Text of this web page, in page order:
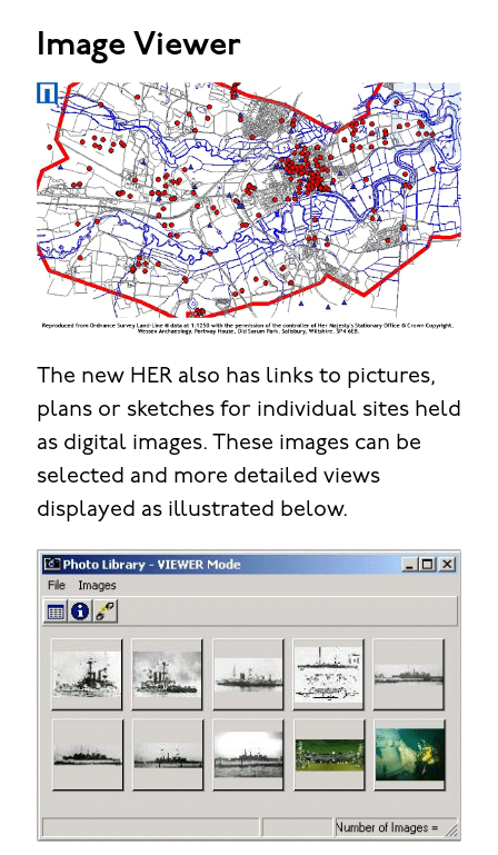
Image Viewer
The new HER also has links to pictures,
plans or sketches for individual sites held
as digital images. These images can be
selected and more detailed views
displayed as illustrated below.